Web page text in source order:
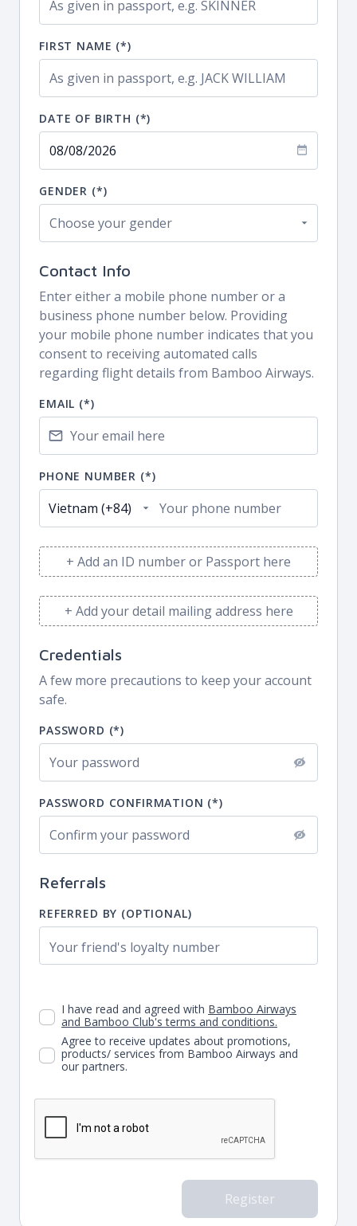
FIRST NAME (*)
DATE OF BIRTH (*)
GENDER (*)
Contact Info
Enter either a mobile phone number or a
business phone number below. Providing
your mobile phone number indicates that you
consent to receiving automated calls
regarding flight details from Bamboo Airways.
EMAIL (*)
PHONE NUMBER (*)
+ Add an ID number or Passport here
+ Add your detail mailing address here
Credentials
A few more precautions to keep your account
safe.
PASSWORD (*)
PASSWORD CONFIRMATION (*)
Referrals
REFERRED BY (OPTIONAL)
I have read and agreed with Bamboo Airways
and Bamboo Club's terms and conditions.
Agree to receive updates about promotions,
products/ services from Bamboo Airways and
our partners.
Register